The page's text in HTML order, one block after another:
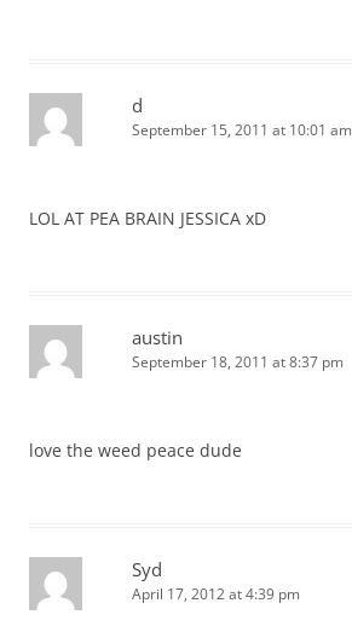
d
September 15, 2011 at 10:01 am
LOL AT PEA BRAIN JESSICA xD
austin
September 18, 2011 at 8:37 pm
love the weed peace dude
Syd
April 17, 2012 at 4:39 pm